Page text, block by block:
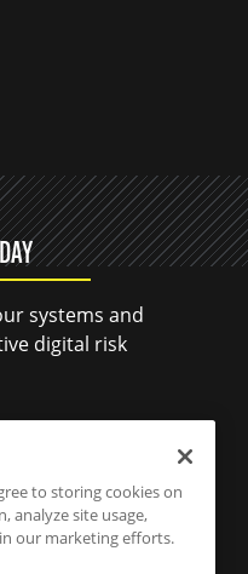
systems and
digital risk
to storing cookies on
analyze site usage,
our marketing efforts.